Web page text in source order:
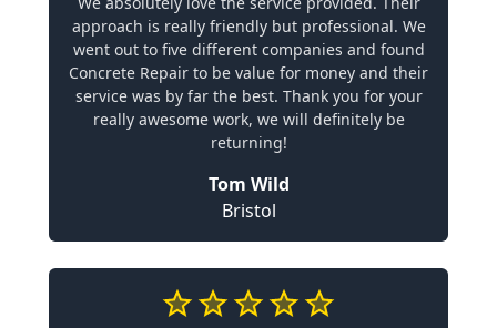
approach is really friendly but professional. We
went out to five different companies and found
Concrete Repair to be value for money and their
service was by far the best. Thank you for your
really awesome work, we will definitely be
returning!
Tom Wild
Bristol